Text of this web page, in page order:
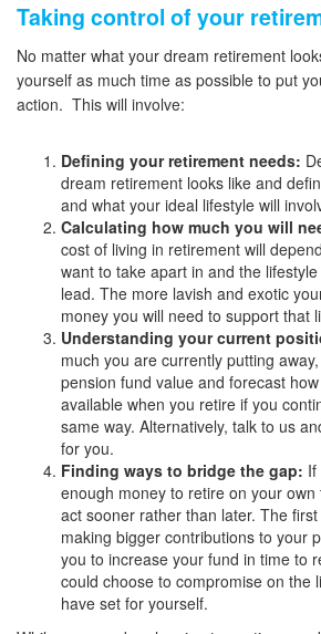
Taking control of your
No matter what your dream retirement
yourself as much time as possible to put
action. This will involve:
Defining your retirement needs:
dream retirement looks like and
and what your ideal lifestyle will
Calculating how much you will
cost of living in retirement will
want to take apart in and the
lead. The more lavish and exotic
money you will need to support that
Understanding your current
much you are currently putting
pension fund value and forecast
available when you retire if you
same way. Alternatively, talk to us
for you.
Finding ways to bridge the gap:
enough money to retire on your
act sooner rather than later. The
making bigger contributions to your
you to increase your fund in time to
could choose to compromise on the
have set for yourself.